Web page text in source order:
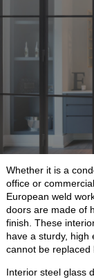
Whether it is a
office or
European weld
doors are made of
finish. These
have a sturdy, high
cannot be replaced
Interior steel glass